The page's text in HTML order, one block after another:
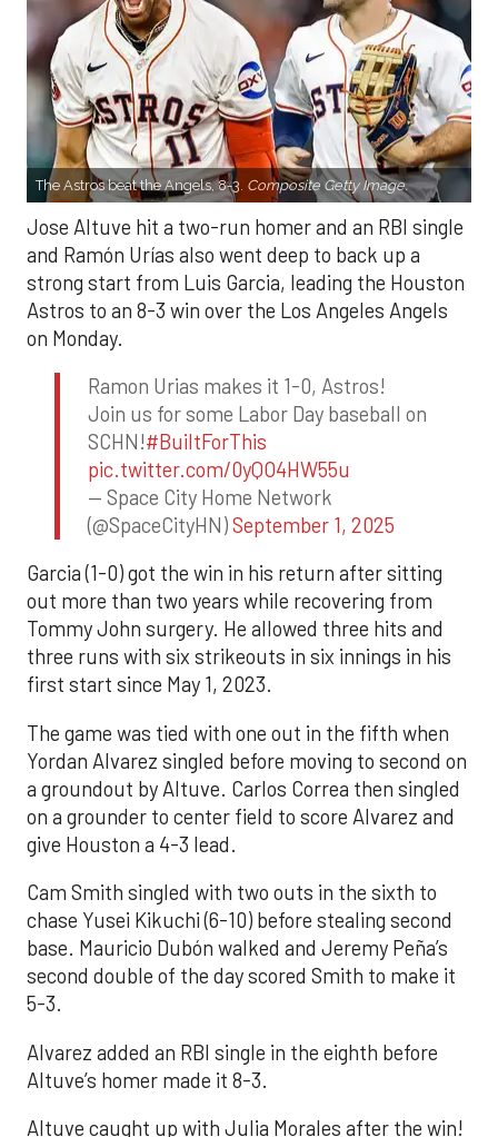
The Astros beat the Angels, 8-3. Composite Getty Image.
Jose Altuve hit a two-run homer and an RBI single
and Ramón Urías also went deep to back up a
strong start from Luis Garcia, leading the Houston
Astros to an 8-3 win over the Los Angeles Angels
on Monday.
Ramon Urias makes it 1-0, Astros!
Join us for some Labor Day baseball on
SCHN!#BuiltForThis
pic.twitter.com/0yQO4HW55u
— Space City Home Network
(@SpaceCityHN)September 1, 2025
Garcia (1-0) got the win in his return after sitting
out more than two years while recovering from
Tommy John surgery. He allowed three hits and
three runs with six strikeouts in six innings in his
first start since May 1, 2023.
The game was tied with one out in the fifth when
Yordan Alvarez singled before moving to second on
a groundout by Altuve. Carlos Correa then singled
on a grounder to center field to score Alvarez and
give Houston a 4-3 lead.
Cam Smith singled with two outs in the sixth to
chase Yusei Kikuchi (6-10) before stealing second
base. Mauricio Dubón walked and Jeremy Peña’s
second double of the day scored Smith to make it
5-3.
Alvarez added an RBI single in the eighth before
Altuve’s homer made it 8-3.
Altuve caught up with Julia Morales after the win!